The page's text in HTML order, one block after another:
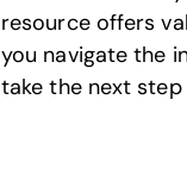
resource offers
you navigate the
take the next